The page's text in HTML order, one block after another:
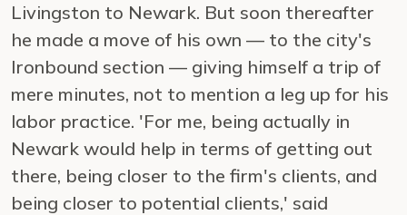
Livingston to Newark. But soon thereafter
he made a move of his own — to the city's
Ironbound section — giving himself a trip of
mere minutes, not to mention a leg up for his
labor practice. 'For me, being actually in
Newark would help in terms of getting out
there, being closer to the firm's clients, and
being closer to potential clients,' said